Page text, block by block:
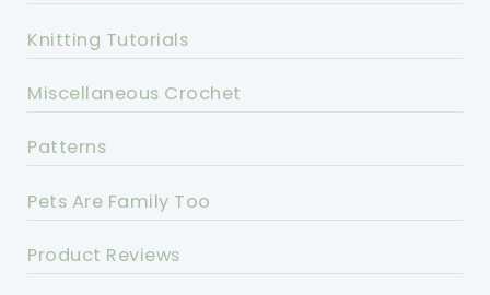
Knitting Tutorials
Miscellaneous Crochet
Patterns
Pets Are Family Too
Product Reviews